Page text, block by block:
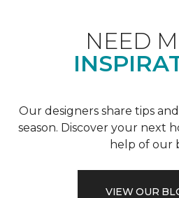
NEED
Our designers share tips
season. Discover your next
help of our
VIEW OUR